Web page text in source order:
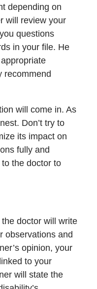
depending on
will review your
questions
in your file. He
recommend
will come in. As
Don’t try to
its impact on
fully and
the doctor to
doctor will write
observations and
opinion, your
to your
will state the